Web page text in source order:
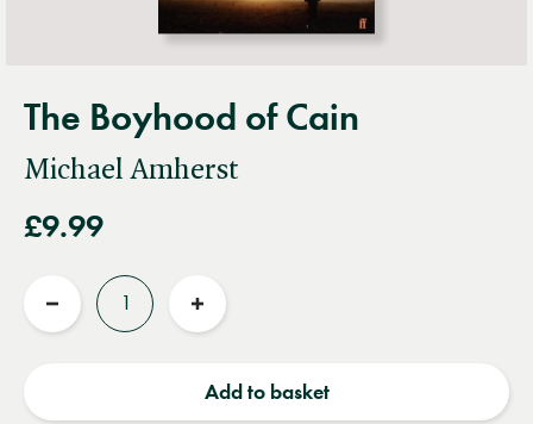
The Boyhood of Cain
Michael Amherst
£9.99
Reduce
Increase
Add to basket